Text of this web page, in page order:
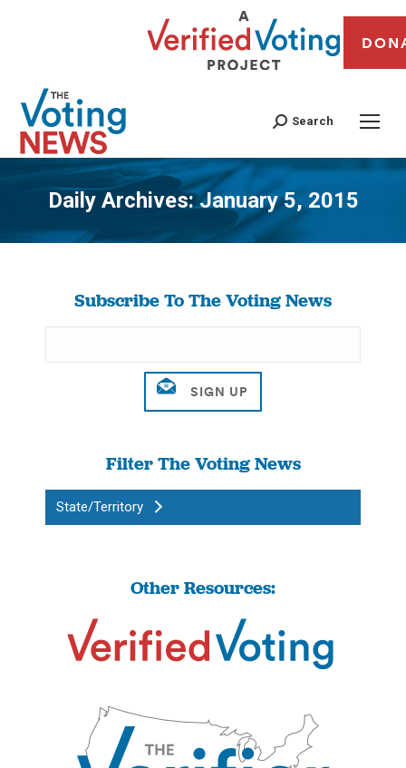
Search
Daily Archives:January 5, 2015
You are here:
Subscribe To The Voting News
Filter The Voting News
State/Territory
Other Resources: